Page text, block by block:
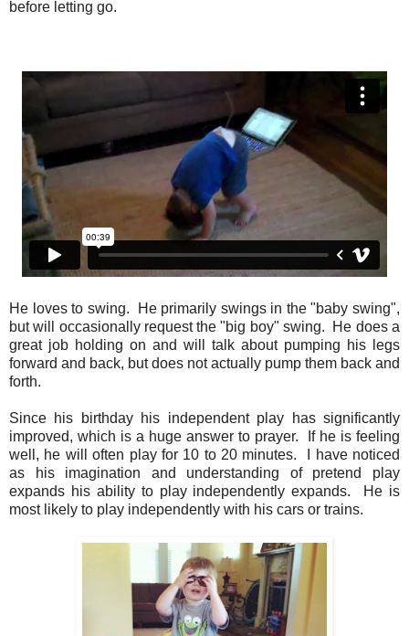
before letting go.
He loves to swing. He primarily swings in the "baby swing",
but will occasionally request the "big boy" swing. He does a
great job holding on and will talk about pumping his legs
forward and back, but does not actually pump them back and
forth.
Since his birthday his independent play has significantly
improved, which is a huge answer to prayer. If he is feeling
well, he will often play for 10 to 20 minutes. I have noticed
as his imagination and understanding of pretend play
expands his ability to play independently expands. He is
most likely to play independently with his cars or trains.